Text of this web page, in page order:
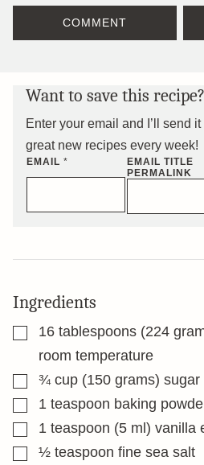
COMMENT
Want to save this recipe?
Enter your email and I’ll send
great new recipes every week!
EMAIL *
EMAIL TITLE
PERMALINK
Ingredients
▢16 tablespoons (224
room temperature
▢
¾ cup (150 grams) sugar
▢1 teaspoon baking
▢1 teaspoon (5 ml) vanilla
▢½ teaspoon fine sea salt